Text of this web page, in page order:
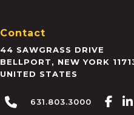
Contact
44 SAWGRASS DRIVE
BELLPORT, NEW YORK
UNITED STATES
631.803.3000